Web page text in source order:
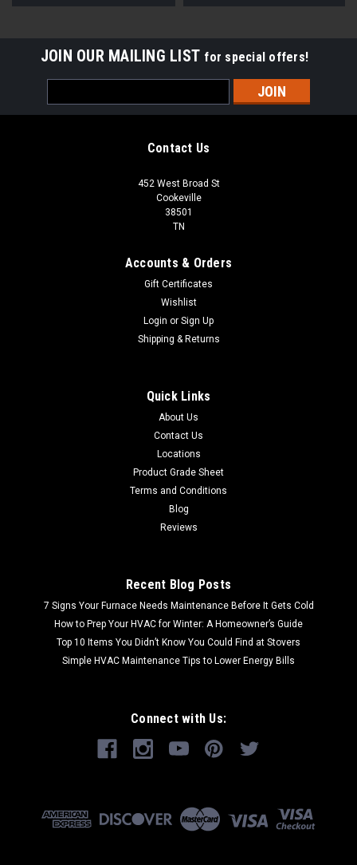
JOIN OUR MAILING LIST for special offers!
Address
Contact Us
452 West Broad St
Cookeville
38501
TN
Accounts & Orders
Gift Certificates
Wishlist
Login or Sign Up
Shipping & Returns
Quick Links
About Us
Contact Us
Locations
Product Grade Sheet
Terms and Conditions
Blog
Reviews
Recent Blog Posts
7 Signs Your Furnace Needs Maintenance Before It Gets Cold
How to Prep Your HVAC for Winter: A Homeowner’s Guide
Top 10 Items You Didn’t Know You Could Find at Stovers
Simple HVAC Maintenance Tips to Lower Energy Bills
Connect with Us: